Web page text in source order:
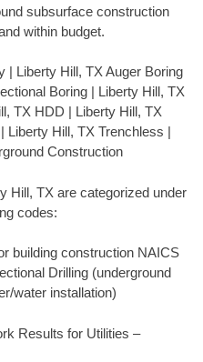
subsurface construction
within budget.
| Liberty Hill, TX Auger Boring
Boring | Liberty Hill, TX
TX HDD | Liberty Hill, TX
Liberty Hill, TX Trenchless |
Construction
Hill, TX are categorized under
codes:
building construction NAICS
Drilling (underground
water installation)
Results for Utilities –